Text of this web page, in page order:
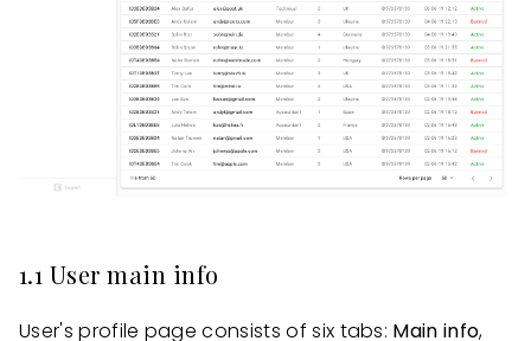
1.1 User main info
User's profile page consists of six tabs: Main info,